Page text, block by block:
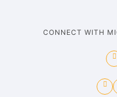
CONNECT WITH